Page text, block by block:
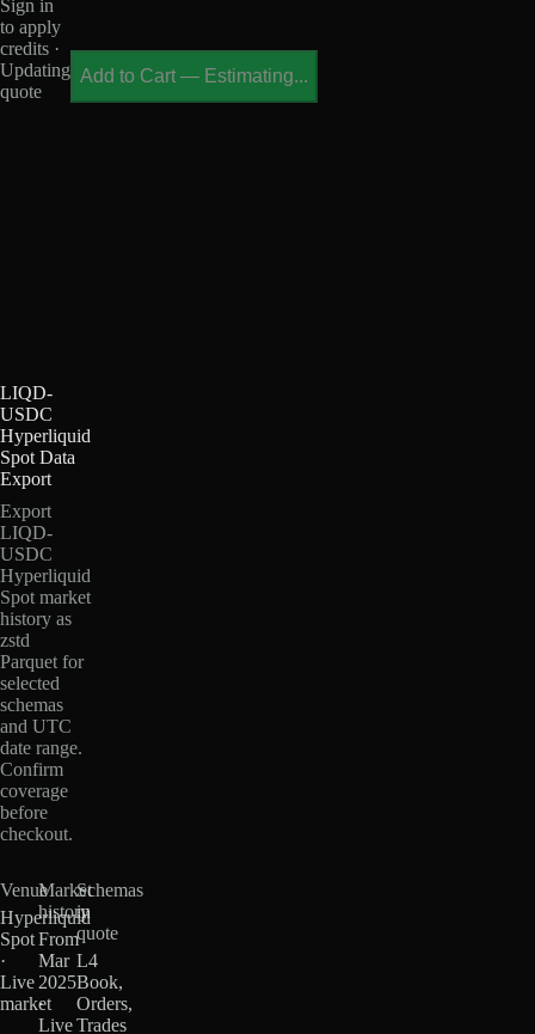
Sign in
to apply
credits ·
Updating
quote
Add to Cart — Estimating...
LIQD-
USDC
Hyperliquid
Spot Data
Export
Export
LIQD-
USDC
Hyperliquid
Spot market
history as
zstd
Parquet for
selected
schemas
and UTC
date range.
Confirm
coverage
before
checkout.
Venue
Hyperliquid
Spot
·
Live
market
Market
history
From
Mar
2025
·
Live
Schemas
in
quote
L4
Book,
Orders,
Trades